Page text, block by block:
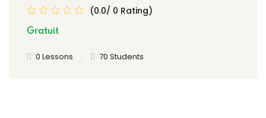
(0.0/ 0 Rating)
Gratuit
0 Lessons 70 Students